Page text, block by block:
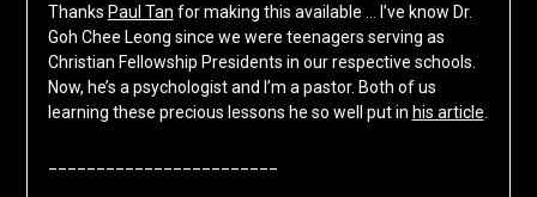
Thanks Paul Tan for making this available … I’ve know Dr.
Goh Chee Leong since we were teenagers serving as
Christian Fellowship Presidents in our respective schools.
Now, he’s a psychologist and I’m a pastor. Both of us
learning these precious lessons he so well put in his article